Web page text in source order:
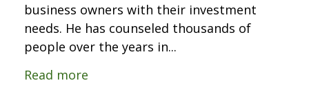
business owners with their investment
needs. He has counseled thousands of
people over the years in...
Read more